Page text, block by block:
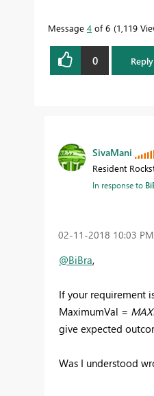
Message 4 of 6 1,119
0 Reply
SivaMani
Resident
In response to
‎02-11-2018 10:03 PM
@BiBra,
If your requirement
MaximumVal =
give expected
Was I understood